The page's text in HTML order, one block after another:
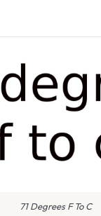
71 Degrees F To C